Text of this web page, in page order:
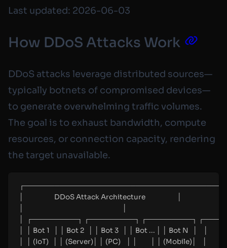
Last updated: 2026-06-03
How DDoS Attacks Work
DDoS attacks leverage distributed sources—
typically botnets of compromised devices—
to generate overwhelming traffic volumes.
The goal is to exhaust bandwidth, compute
resources, or connection capacity, rendering
the target unavailable.
│                    DDoS Attack Architecture                     │
│  ┌─────────┐ ┌─────────┐ ┌─────────┐
│  │ Bot 1   │ │ Bot 2   │ │ Bot 3   │ │ Bot ... │ │ Bot N   │    │
│  │ (IoT)   │ │ (Server)│ │ (PC)    │ │         │ │ (Mobile)│    │